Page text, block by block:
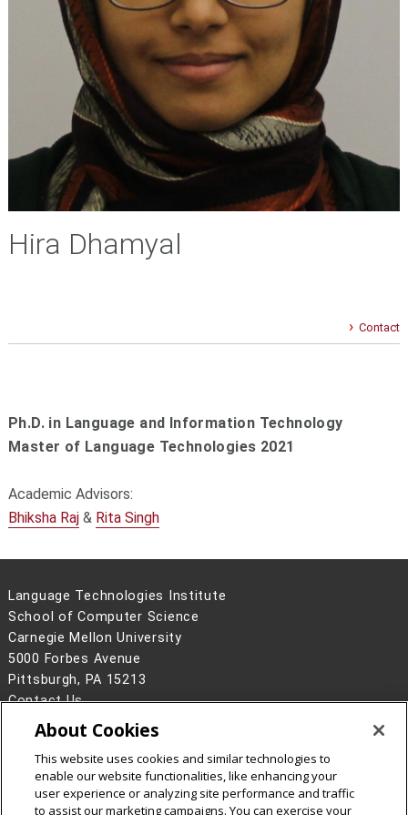
Hira Dhamyal
Contact
Ph.D. in Language and Information Technology
Master of Language Technologies 2021
Academic Advisors:
Bhiksha Raj& Rita Singh
Language Technologies Institute
School of Computer Science
Carnegie Mellon University
5000 Forbes Avenue
Pittsburgh, PA 15213
Contact Us
Legal Info
www.cmu.edu
2026Carnegie Mellon University
About Cookies
This website uses cookies and similar technologies to
enable our website functionalities, like enhancing your
user experience or analyzing site performance and traffic
to assist our marketing campaigns. You can exercise your